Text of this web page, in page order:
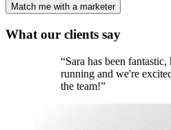
Match me with a marketer
What our clients say
“Sara has been
running and we're
the team!”